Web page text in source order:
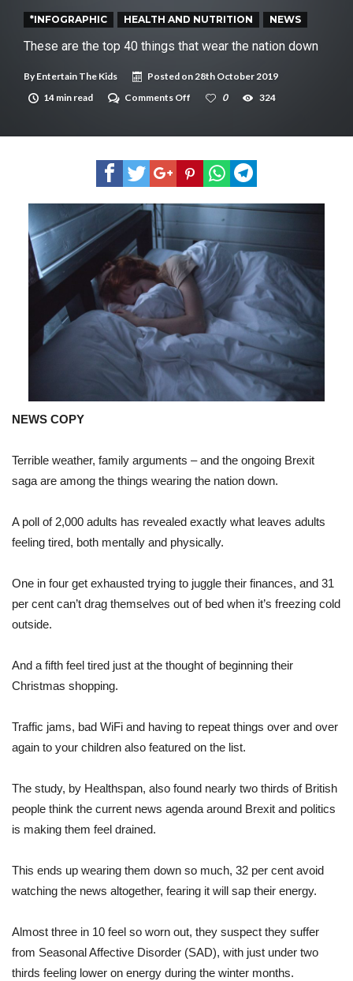
*INFOGRAPHIC HEALTH AND NUTRITION NEWS
These are the top 40 things that wear the nation down
ByEntertain The Kids Posted on28th October 2019
14 min read
Comments Off
the
40
things
that
the
down
0 324
NEWS COPY
Terrible weather, family arguments – and the ongoing Brexit
saga are among the things wearing the nation down.
A poll of 2,000 adults has revealed exactly what leaves adults
feeling tired, both mentally and physically.
One in four get exhausted trying to juggle their finances, and 31
per cent can’t drag themselves out of bed when it’s freezing cold
outside.
And a fifth feel tired just at the thought of beginning their
Christmas shopping.
Traffic jams, bad WiFi and having to repeat things over and over
again to your children also featured on the list.
The study, by Healthspan, also found nearly two thirds of British
people think the current news agenda around Brexit and politics
is making them feel drained.
This ends up wearing them down so much, 32 per cent avoid
watching the news altogether, fearing it will sap their energy.
Almost three in 10 feel so worn out, they suspect they suffer
from Seasonal Affective Disorder (SAD), with just under two
thirds feeling lower on energy during the winter months.